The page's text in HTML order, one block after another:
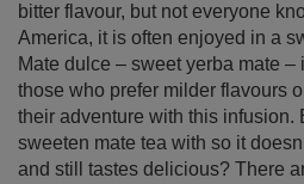
bitter flavour, but not everyone
America, it is often enjoyed in a
Mate dulce – sweet yerba mate
those who prefer milder flavours
their adventure with this infusion.
sweeten mate tea with so it
and still tastes delicious? There